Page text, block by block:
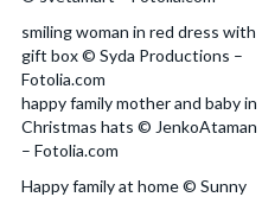
smiling woman in red dress with
gift box © Syda Productions –
Fotolia.com
happy family mother and baby in
Christmas hats © JenkoAtaman
– Fotolia.com
Happy family at home © Sunny